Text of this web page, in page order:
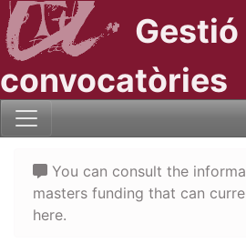
Gestió
convocatòries
You can consult the
masters funding that can
here.